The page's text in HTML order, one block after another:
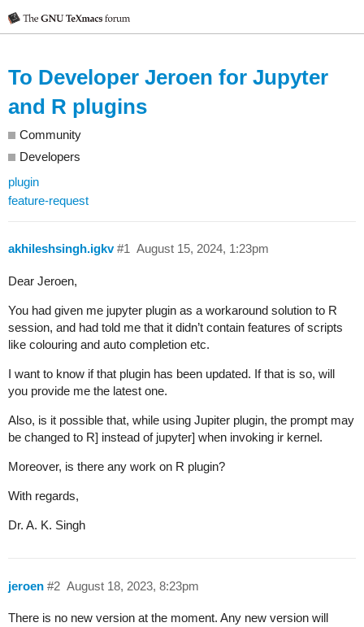
To Developer Jeroen for Jupyter
and R plugins
Community
Developers
plugin
feature-request
akhileshsingh.igkv August 15, 2024, 1:23pm
#1
Dear Jeroen,
You had given me jupyter plugin as a workaround solution to R
session, and had told me that it didn’t contain features of scripts
like colouring and auto completion etc.
I want to know if that plugin has been updated. If that is so, will
you provide me the latest one.
Also, is it possible that, while using Jupiter plugin, the prompt may
be changed to R] instead of jupyter] when invoking ir kernel.
Moreover, is there any work on R plugin?
With regards,
Dr. A. K. Singh
jeroen August 18, 2023, 8:23pm
#2
There is no new version at the moment. Any new version will